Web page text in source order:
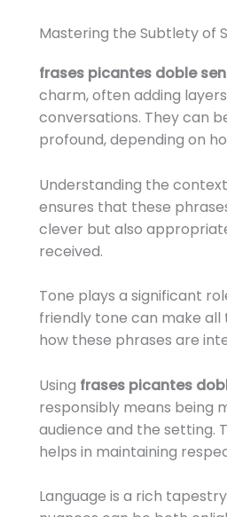
Mastering the Subtlety of
frases picantes doble
charm, often adding
conversations. They can
profound, depending on
Understanding the
ensures that these
clever but also
received.
Tone plays a significant
friendly tone can make all
how these phrases are
Using frases picantes
responsibly means being
audience and the setting.
helps in maintaining
Language is a rich